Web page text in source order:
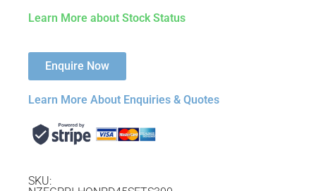
Learn More about Stock Status
Enquire Now
Learn More About Enquiries & Quotes
SKU: